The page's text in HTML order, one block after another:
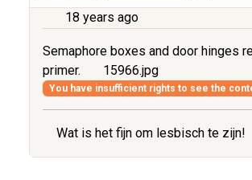
18 years ago
Semaphore boxes and door hinges
primer.
15966.jpg
You have insufficient rights to see the
Wat is het fijn om lesbisch te zijn!